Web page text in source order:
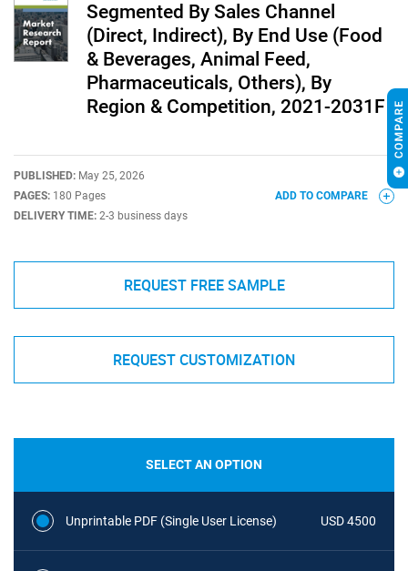
Segmented By Sales Channel
(Direct, Indirect), By End Use (Food
& Beverages, Animal Feed,
Pharmaceuticals, Others), By
Region & Competition, 2021-2031F
PUBLISHED: May 25, 2026
PAGES: 180 Pages
DELIVERY TIME: 2-3 business days
ADD TO COMPARE
REQUEST FREE SAMPLE
REQUEST CUSTOMIZATION
SELECT AN OPTION
Unprintable PDF (Single User License) USD 4500